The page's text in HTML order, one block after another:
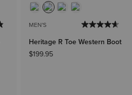
MEN'S
Heritage R Toe Western Boot
$199.95